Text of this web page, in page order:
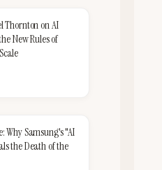
Thornton on AI
New Rules of
Why Samsung's "AI
the Death of the